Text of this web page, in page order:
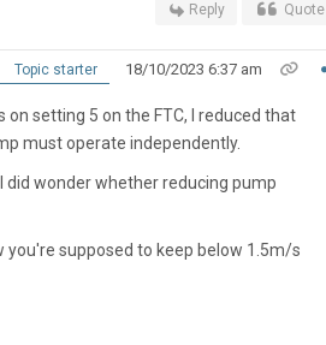
Reply Quote
Topic starter 18/10/2023 6:37 am
setting 5 on the FTC, I reduced that
must operate independently.
did wonder whether reducing pump
you're supposed to keep below 1.5m/s